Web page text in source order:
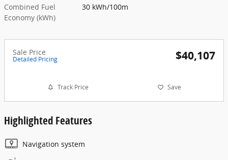
Combined Fuel
Economy (kWh)
30 kWh/100m
Sale Price
Detailed Pricing $40,107
Track Price Save
Highlighted Features
Navigation system